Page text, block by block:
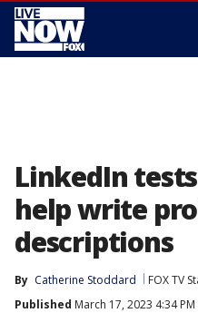
LinkedIn
help write
descriptions
By Catherine Stoddard FOX TV
Published March 17, 2023 4:34 PM